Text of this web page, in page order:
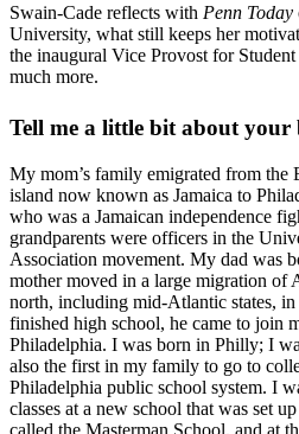
Swain-Cade reflects with Penn Today
University, what still keeps her
the inaugural Vice Provost for
much more.
Tell me a little bit about your
My mom’s family emigrated from the
island now known as Jamaica to
who was a Jamaican independence
grandparents were officers in the
Association movement. My dad was
mother moved in a large migration of
north, including mid-Atlantic states,
finished high school, he came to join
Philadelphia. I was born in Philly; I
also the first in my family to go to
Philadelphia public school system. I
classes at a new school that was set
called the Masterman School, and at